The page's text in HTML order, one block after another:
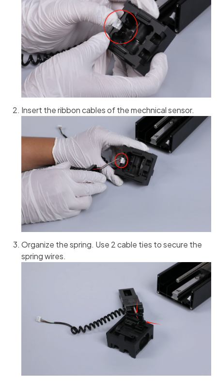
Insert the ribbon cables of the mechnical sensor.
Organize the spring. Use 2 cable ties to secure the
spring wires.